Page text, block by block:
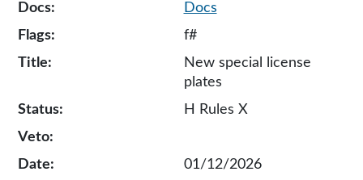
Docs
f#
New special license
plates
H Rules X
01/12/2026